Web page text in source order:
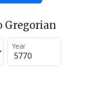
Gregorian
Year